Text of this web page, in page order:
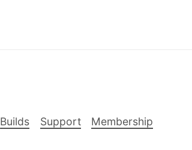
Builds Support Membership